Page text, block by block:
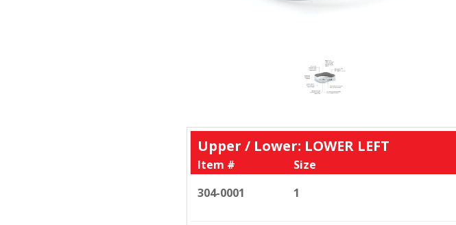
Upper / Lower: LOWER LEFT
Item #
Size
304-0001
1